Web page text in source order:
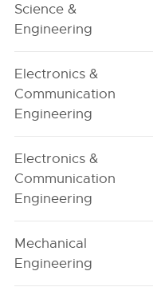
Science &
Engineering
Electronics &
Communication
Engineering
Electronics &
Communication
Engineering
Mechanical
Engineering